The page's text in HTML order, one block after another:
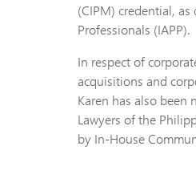
(CIPM) credential,
Professionals (IAPP).
In respect of
acquisitions and
Karen has also been
Lawyers of the
by In-House